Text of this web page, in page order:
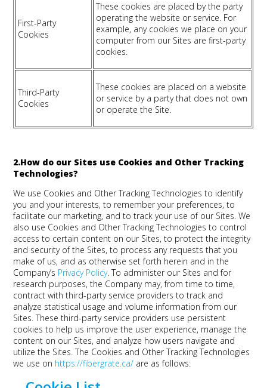
First-Party
Cookies
These cookies are placed by the party
operating the website or service. For
example, any cookies we place on your
computer from our Sites are first-party
cookies.
Third-Party
Cookies
These cookies are placed on a website
or service by a party that does not own
or operate the Site.
2.How do our Sites use Cookies and Other Tracking
Technologies?
We use Cookies and Other Tracking Technologies to identify
you and your interests, to remember your preferences, to
facilitate our marketing, and to track your use of our Sites. We
also use Cookies and Other Tracking Technologies to control
access to certain content on our Sites, to protect the integrity
and security of the Sites, to process any requests that you
make of us, and as otherwise set forth herein and in the
Company’s Privacy Policy. To administer our Sites and for
research purposes, the Company may, from time to time,
contract with third-party service providers to track and
analyze statistical usage and volume information from our
Sites. These third-party service providers use persistent
cookies to help us improve the user experience, manage the
content on our Sites, and analyze how users navigate and
utilize the Sites. The Cookies and Other Tracking Technologies
we use on https://fibergrate.ca/ are as follows: